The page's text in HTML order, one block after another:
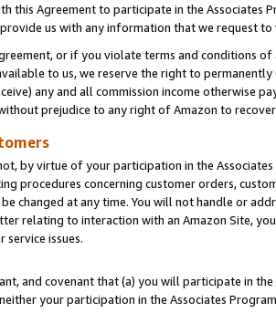
this Agreement to participate in the Associates
us with any information that we request
or if you violate terms and conditions
to us, we reserve the right to
any and all commission income otherwise
prejudice to any right of Amazon to
by virtue of your participation in the
procedures concerning customer orders,
changed at any time. You will not handle or
relating to interaction with an Amazon Site,
service issues.
and covenant that (a) you will participate in
your participation in the Associates